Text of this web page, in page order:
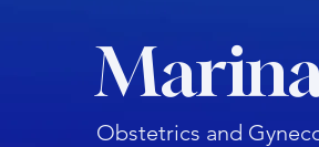
Obstetrics and